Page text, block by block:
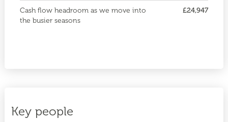
Cash flow headroom as we move into
the busier seasons
£24,947
Key people